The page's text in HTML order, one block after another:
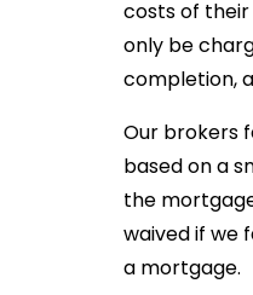
costs of their
only be
completion,
Our brokers
based on a
the
waived if we
a mortgage.